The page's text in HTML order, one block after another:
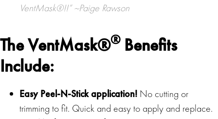
VentMask®!!” ~Paige Rawson
TheVentMask®®Benefits
Include:
Easy Peel-N-Stick application! No cutting or
trimming to fit. Quick and easy to apply and replace.